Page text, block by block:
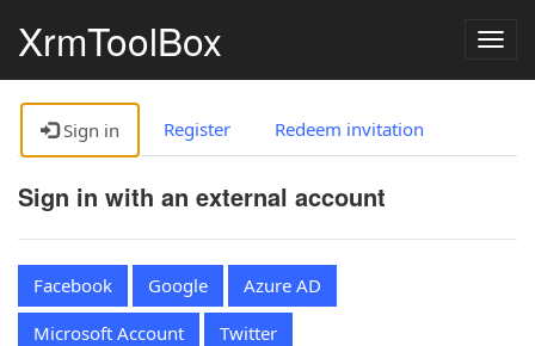
XrmToolBox
Sign in Register Redeem invitation
Sign in with an external account
Facebook Google
Azure AD
Microsoft Account
Twitter